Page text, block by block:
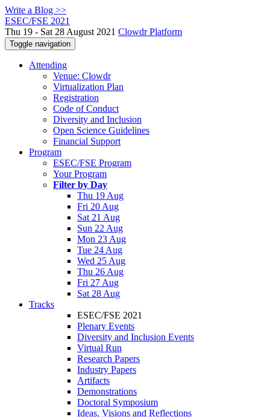
Write a Blog >>
ESEC/FSE 2021
Thu 19 - Sat 28 August 2021 Clowdr Platform
Toggle navigation
Attending
Venue: Clowdr
Virtualization Plan
Registration
Code of Conduct
Diversity and Inclusion
Open Science Guidelines
Financial Support
Program
ESEC/FSE Program
Your Program
Filter by Day
Thu 19 Aug
Fri 20 Aug
Sat 21 Aug
Sun 22 Aug
Mon 23 Aug
Tue 24 Aug
Wed 25 Aug
Thu 26 Aug
Fri 27 Aug
Sat 28 Aug
Tracks
ESEC/FSE 2021
Plenary Events
Diversity and Inclusion Events
Virtual Run
Research Papers
Industry Papers
Artifacts
Demonstrations
Doctoral Symposium
Ideas, Visions and Reflections